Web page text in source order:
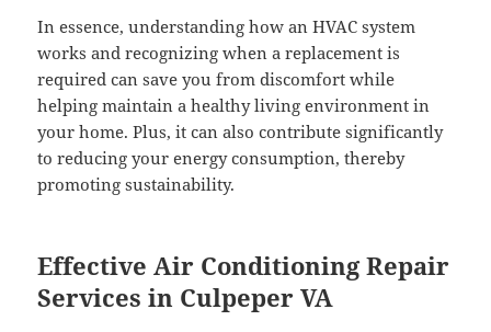
In essence, understanding how an HVAC system
works and recognizing when a replacement is
required can save you from discomfort while
helping maintain a healthy living environment in
your home. Plus, it can also contribute significantly
to reducing your energy consumption, thereby
promoting sustainability.
Effective Air Conditioning Repair
Services in Culpeper VA